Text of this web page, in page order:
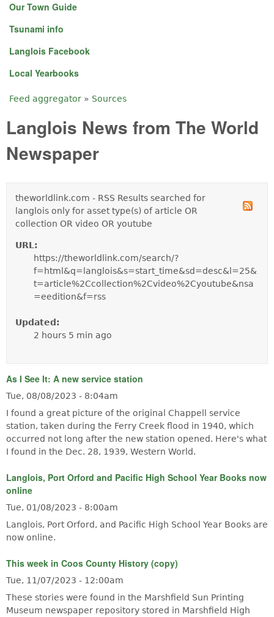
Our Town Guide
Tsunami info
Langlois Facebook
Local Yearbooks
You are here
Feed aggregator » Sources
Langlois News from The World
Newspaper
theworldlink.com - RSS Results searched for
langlois only for asset type(s) of article OR
collection OR video OR youtube
URL:
https://theworldlink.com/search/?
f=html&q=langlois&s=start_time&sd=desc&l=25&
t=article%2Ccollection%2Cvideo%2Cyoutube&nsa
=eedition&f=rss
Updated:
2 hours 5 min ago
As I See It: A new service station
Tue, 08/08/2023 - 8:04am
I found a great picture of the original Chappell service
station, taken during the Ferry Creek flood in 1940, which
occurred not long after the new station opened. Here's what
I found in the Dec. 28, 1939, Western World.
Langlois, Port Orford and Pacific High School Year Books now
online
Tue, 01/08/2023 - 8:00am
Langlois, Port Orford, and Pacific High School Year Books are
now online.
This week in Coos County History (copy)
Tue, 11/07/2023 - 12:00am
These stories were found in the Marshfield Sun Printing
Museum newspaper repository stored in Marshfield High